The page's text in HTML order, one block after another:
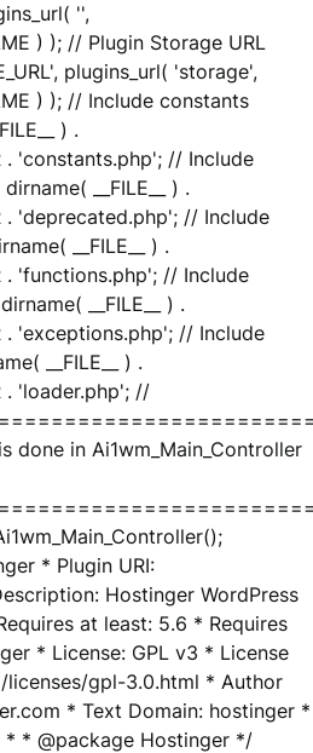
'',
) ); // Plugin Storage URL
plugins_url( 'storage',
) ); // Include constants
) .
. 'constants.php'; // Include
__FILE__ ) .
. 'deprecated.php'; // Include
__FILE__ ) .
. 'functions.php'; // Include
__FILE__ ) .
. 'exceptions.php'; // Include
__FILE__ ) .
. 'loader.php'; //
done in Ai1wm_Main_Controller
* Plugin URI:
Hostinger WordPress
at least: 5.6 * Requires
* License: GPL v3 * License
licenses/gpl-3.0.html * Author
* Text Domain: hostinger *
* * @package Hostinger */